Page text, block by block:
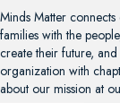
Minds Matter
families with the
create their future,
organization with
about our mission at